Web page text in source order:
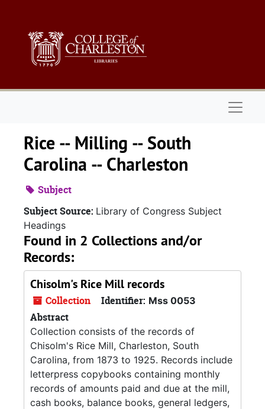
Rice -- Milling -- South
Carolina -- Charleston
Subject
Subject Source: Library of Congress Subject
Headings
Found in 2 Collections and/or
Records:
Chisolm's Rice Mill records
Collection Identifier: Mss 0053
Abstract
Collection consists of the records of
Chisolm's Rice Mill, Charleston, South
Carolina, from 1873 to 1925. Records include
letterpress copybooks containing monthly
records of amounts paid and due at the mill,
cash books, balance books, general ledgers,